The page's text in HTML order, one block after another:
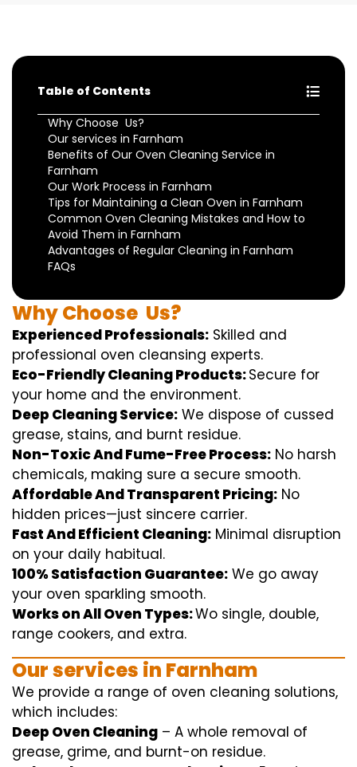
Table of Contents
Why Choose Us?
Our services in Farnham
Benefits of Our Oven Cleaning Service in
Farnham
Our Work Process in Farnham
Tips for Maintaining a Clean Oven in Farnham
Common Oven Cleaning Mistakes and How to
Avoid Them in Farnham
Advantages of Regular Cleaning in Farnham
FAQs
WhyChoose Us?
Experienced Professionals: Skilled and
professional oven cleansing experts.
Eco-Friendly Cleaning Products:Secure for
your home and the environment.
Deep Cleaning Service: We dispose of cussed
grease, stains, and burnt residue.
Non-Toxic And Fume-Free Process: No harsh
chemicals, making sure a secure smooth.
Affordable And Transparent Pricing: No
hidden prices—just sincere carrier.
Fast And Efficient Cleaning: Minimal disruption
on your daily habitual.
100% Satisfaction Guarantee: We go away
your oven sparkling smooth.
Works on All Oven Types:Wo single, double,
range cookers, and extra.
Ourservices in Farnham
We provide a range of oven cleaning solutions,
which includes:
Deep Oven Cleaning – A whole removal of
grease, grime, and burnt-on residue.